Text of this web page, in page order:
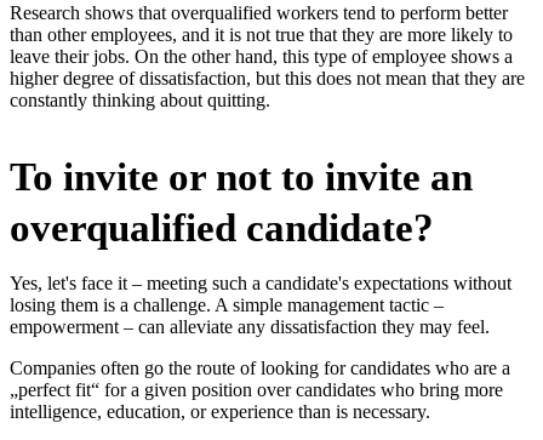
Research shows that overqualified workers tend to perform better
than other employees, and it is not true that they are more likely to
leave their jobs. On the other hand, this type of employee shows a
higher degree of dissatisfaction, but this does not mean that they are
constantly thinking about quitting.
To invite or not to invite an
overqualified candidate?
Yes, let's face it – meeting such a candidate's expectations without
losing them is a challenge. A simple management tactic –
empowerment – can alleviate any dissatisfaction they may feel.
Companies often go the route of looking for candidates who are a
„perfect fit“ for a given position over candidates who bring more
intelligence, education, or experience than is necessary.